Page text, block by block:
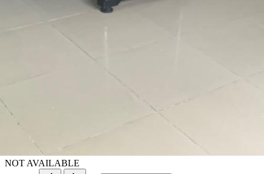
NOT AVAILABLE